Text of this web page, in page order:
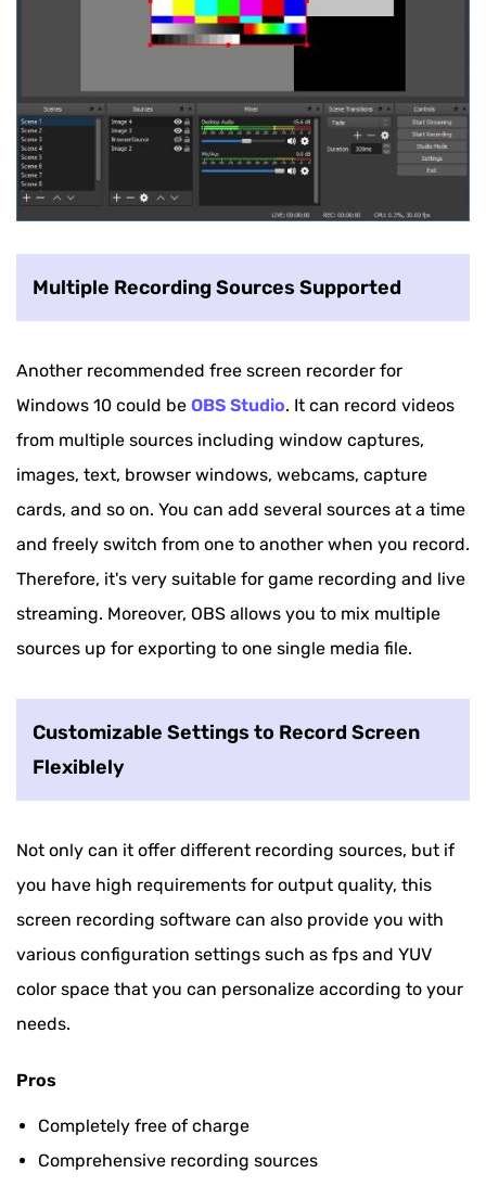
Multiple Recording Sources Supported
Another recommended free screen recorder for
Windows 10 could be OBS Studio. It can record videos
from multiple sources including window captures,
images, text, browser windows, webcams, capture
cards, and so on. You can add several sources at a time
and freely switch from one to another when you record.
Therefore, it's very suitable for game recording and live
streaming. Moreover, OBS allows you to mix multiple
sources up for exporting to one single media file.
Customizable Settings to Record Screen
Flexiblely
Not only can it offer different recording sources, but if
you have high requirements for output quality, this
screen recording software can also provide you with
various configuration settings such as fps and YUV
color space that you can personalize according to your
needs.
Pros
Completely free of charge
Comprehensive recording sources